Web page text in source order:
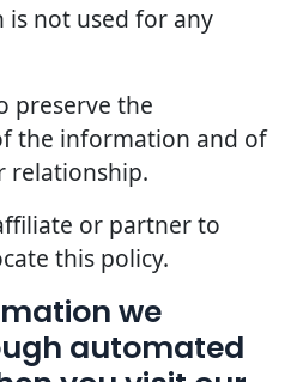
not used for any
preserve the
the information and of
relationship.
or partner to
this policy.
we
automated